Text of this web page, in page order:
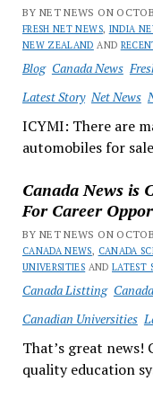
BY NET NEWS ON
FRESH NET NEWS, INDIA
NEW ZEALAND AND
Blog Canada News
Latest Story Net News
ICYMI: There are
automobiles for
Canada News is
For Career
BY NET NEWS ON
CANADA NEWS, CANADA
UNIVERSITIES ANDLATEST
Canada Listting
Canadian Universities
That’s great news!
quality education